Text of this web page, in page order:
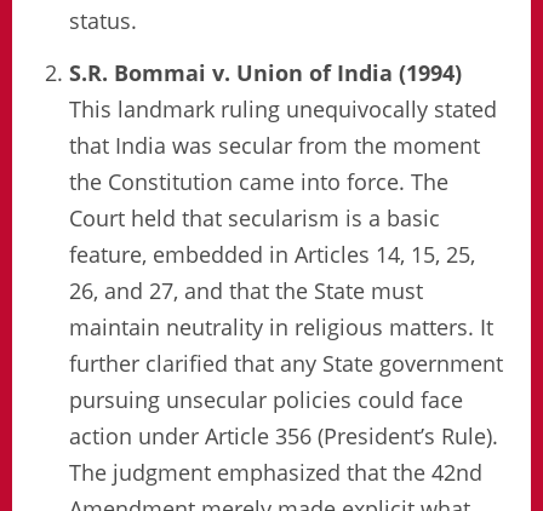
status.
S.R. Bommai v. Union of India (1994)
This landmark ruling unequivocally stated
that India was secular from the moment
the Constitution came into force. The
Court held that secularism is a basic
feature, embedded in Articles 14, 15, 25,
26, and 27, and that the State must
maintain neutrality in religious matters. It
further clarified that any State government
pursuing unsecular policies could face
action under Article 356 (President’s Rule).
The judgment emphasized that the 42nd